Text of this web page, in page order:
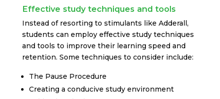
Effective study techniques and tools
Instead of resorting to stimulants like Adderall,
students can employ effective study techniques
and tools to improve their learning speed and
retention. Some techniques to consider include:
The Pause Procedure
Creating a conducive study environment